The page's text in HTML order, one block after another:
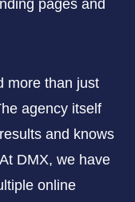
pages and
more than just
agency itself
and knows
DMX, we have
online